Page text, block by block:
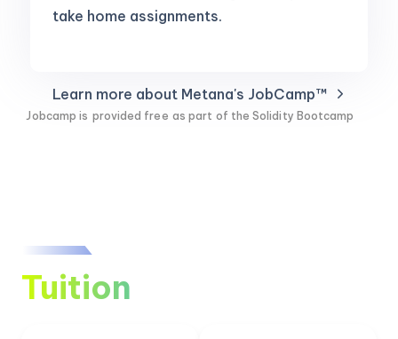
take home assignments.
Learn more about Metana's JobCamp™️
Jobcamp is provided free as part of the Solidity Bootcamp
Tuition